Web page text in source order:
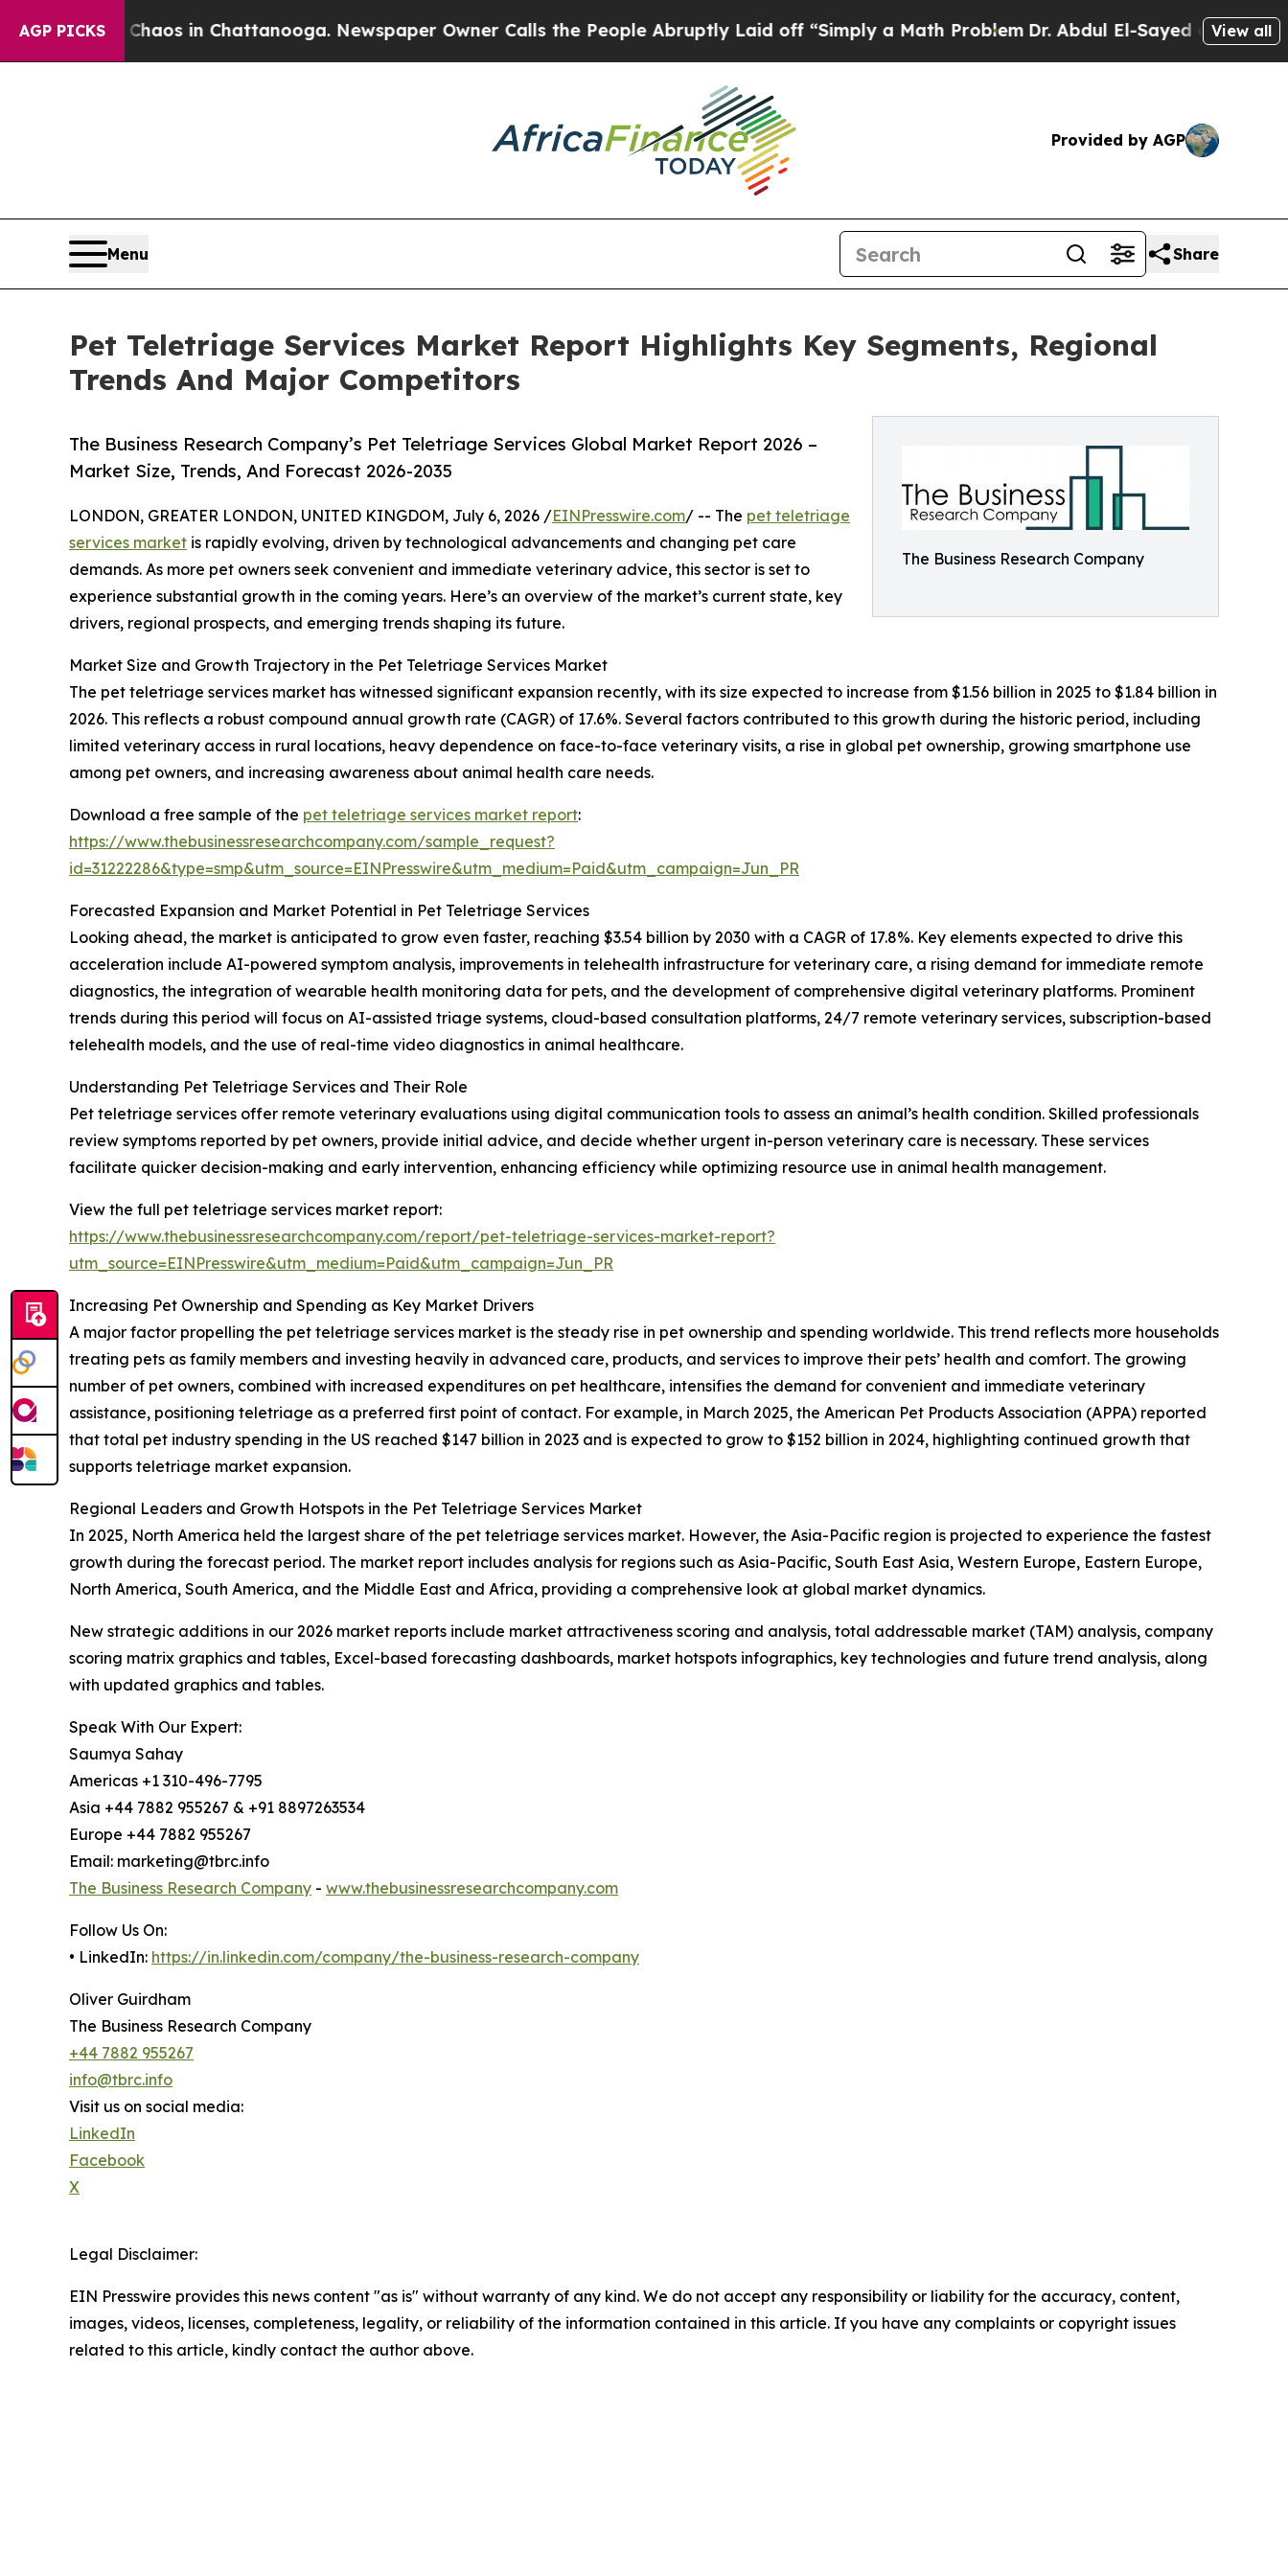
AGP PICKS
Chaos in Chattanooga. Newspaper Owner Calls the People Abruptly Laid off “Simply a Math Problem Dr. Abdul El-Sayed on HistoricView all
Provided by AGP
Menu Share
Pet Teletriage Services Market Report Highlights Key Segments, Regional
Trends And Major Competitors
The Business Research Company
The Business Research Company’s Pet Teletriage Services Global Market Report 2026 –
Market Size, Trends, And Forecast 2026-2035
LONDON, GREATER LONDON, UNITED KINGDOM, July 6, 2026 /EINPresswire.com/ -- The pet teletriage
services market is rapidly evolving, driven by technological advancements and changing pet care
demands. As more pet owners seek convenient and immediate veterinary advice, this sector is set to
experience substantial growth in the coming years. Here’s an overview of the market’s current state, key
drivers, regional prospects, and emerging trends shaping its future.
Market Size and Growth Trajectory in the Pet Teletriage Services Market
The pet teletriage services market has witnessed significant expansion recently, with its size expected to increase from $1.56 billion in 2025 to $1.84 billion in
2026. This reflects a robust compound annual growth rate (CAGR) of 17.6%. Several factors contributed to this growth during the historic period, including
limited veterinary access in rural locations, heavy dependence on face-to-face veterinary visits, a rise in global pet ownership, growing smartphone use
among pet owners, and increasing awareness about animal health care needs.
Download a free sample of the pet teletriage services market report:
https://www.thebusinessresearchcompany.com/sample_request?
id=31222286&type=smp&utm_source=EINPresswire&utm_medium=Paid&utm_campaign=Jun_PR
Forecasted Expansion and Market Potential in Pet Teletriage Services
Looking ahead, the market is anticipated to grow even faster, reaching $3.54 billion by 2030 with a CAGR of 17.8%. Key elements expected to drive this
acceleration include AI-powered symptom analysis, improvements in telehealth infrastructure for veterinary care, a rising demand for immediate remote
diagnostics, the integration of wearable health monitoring data for pets, and the development of comprehensive digital veterinary platforms. Prominent
trends during this period will focus on AI-assisted triage systems, cloud-based consultation platforms, 24/7 remote veterinary services, subscription-based
telehealth models, and the use of real-time video diagnostics in animal healthcare.
Understanding Pet Teletriage Services and Their Role
Pet teletriage services offer remote veterinary evaluations using digital communication tools to assess an animal’s health condition. Skilled professionals
review symptoms reported by pet owners, provide initial advice, and decide whether urgent in-person veterinary care is necessary. These services
facilitate quicker decision-making and early intervention, enhancing efficiency while optimizing resource use in animal health management.
View the full pet teletriage services market report:
https://www.thebusinessresearchcompany.com/report/pet-teletriage-services-market-report?
utm_source=EINPresswire&utm_medium=Paid&utm_campaign=Jun_PR
Increasing Pet Ownership and Spending as Key Market Drivers
A major factor propelling the pet teletriage services market is the steady rise in pet ownership and spending worldwide. This trend reflects more households
treating pets as family members and investing heavily in advanced care, products, and services to improve their pets’ health and comfort. The growing
number of pet owners, combined with increased expenditures on pet healthcare, intensifies the demand for convenient and immediate veterinary
assistance, positioning teletriage as a preferred first point of contact. For example, in March 2025, the American Pet Products Association (APPA) reported
that total pet industry spending in the US reached $147 billion in 2023 and is expected to grow to $152 billion in 2024, highlighting continued growth that
supports teletriage market expansion.
Regional Leaders and Growth Hotspots in the Pet Teletriage Services Market
In 2025, North America held the largest share of the pet teletriage services market. However, the Asia-Pacific region is projected to experience the fastest
growth during the forecast period. The market report includes analysis for regions such as Asia-Pacific, South East Asia, Western Europe, Eastern Europe,
North America, South America, and the Middle East and Africa, providing a comprehensive look at global market dynamics.
New strategic additions in our 2026 market reports include market attractiveness scoring and analysis, total addressable market (TAM) analysis, company
scoring matrix graphics and tables, Excel-based forecasting dashboards, market hotspots infographics, key technologies and future trend analysis, along
with updated graphics and tables.
Speak With Our Expert:
Saumya Sahay
Americas +1 310-496-7795
Asia +44 7882 955267 & +91 8897263534
Europe +44 7882 955267
Email: marketing@tbrc.info
The Business Research Company - www.thebusinessresearchcompany.com
Follow Us On:
• LinkedIn: https://in.linkedin.com/company/the-business-research-company
Oliver Guirdham
The Business Research Company
+44 7882 955267
info@tbrc.info
Visit us on social media:
LinkedIn
Facebook
X
Legal Disclaimer:
EIN Presswire provides this news content "as is" without warranty of any kind. We do not accept any responsibility or liability for the accuracy, content,
images, videos, licenses, completeness, legality, or reliability of the information contained in this article. If you have any complaints or copyright issues
related to this article, kindly contact the author above.